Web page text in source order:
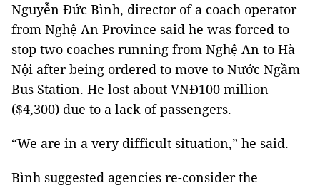
Nguyễn Đức Bình, director of a coach operator
from Nghệ An Province said he was forced to
stop two coaches running from Nghệ An to Hà
Nội after being ordered to move to Nước Ngầm
Bus Station. He lost about VNĐ100 million
($4,300) due to a lack of passengers.
“We are in a very difficult situation,” he said.
Bình suggested agencies re-consider the